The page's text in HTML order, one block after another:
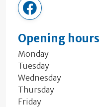
CancerSocietyNC
Opening hours
Monday
Tuesday
Wednesday
Thursday
Friday